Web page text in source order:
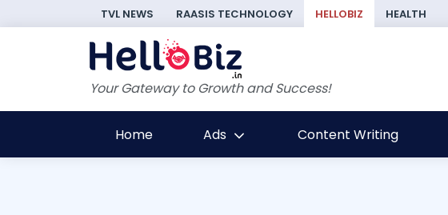
TVL NEWS RAASIS TECHNOLOGY HELLOBIZ HEALTH
Your Gateway to Growth and Success!
Home Ads Content Writing